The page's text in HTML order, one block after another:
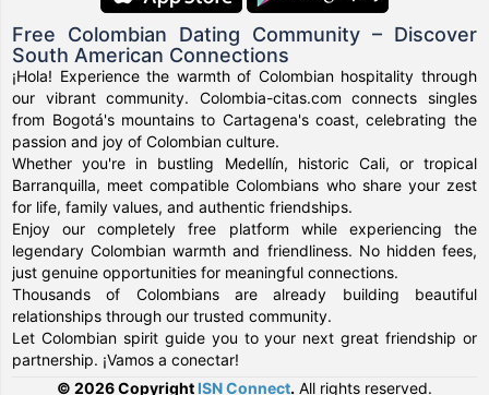
Free Colombian Dating Community – Discover
South American Connections
¡Hola! Experience the warmth of Colombian hospitality through
our vibrant community. Colombia-citas.com connects singles
from Bogotá's mountains to Cartagena's coast, celebrating the
passion and joy of Colombian culture.
Whether you're in bustling Medellín, historic Cali, or tropical
Barranquilla, meet compatible Colombians who share your zest
for life, family values, and authentic friendships.
Enjoy our completely free platform while experiencing the
legendary Colombian warmth and friendliness. No hidden fees,
just genuine opportunities for meaningful connections.
Thousands of Colombians are already building beautiful
relationships through our trusted community.
Let Colombian spirit guide you to your next great friendship or
partnership. ¡Vamos a conectar!
© 2026 Copyright ISN Connect. All rights reserved.